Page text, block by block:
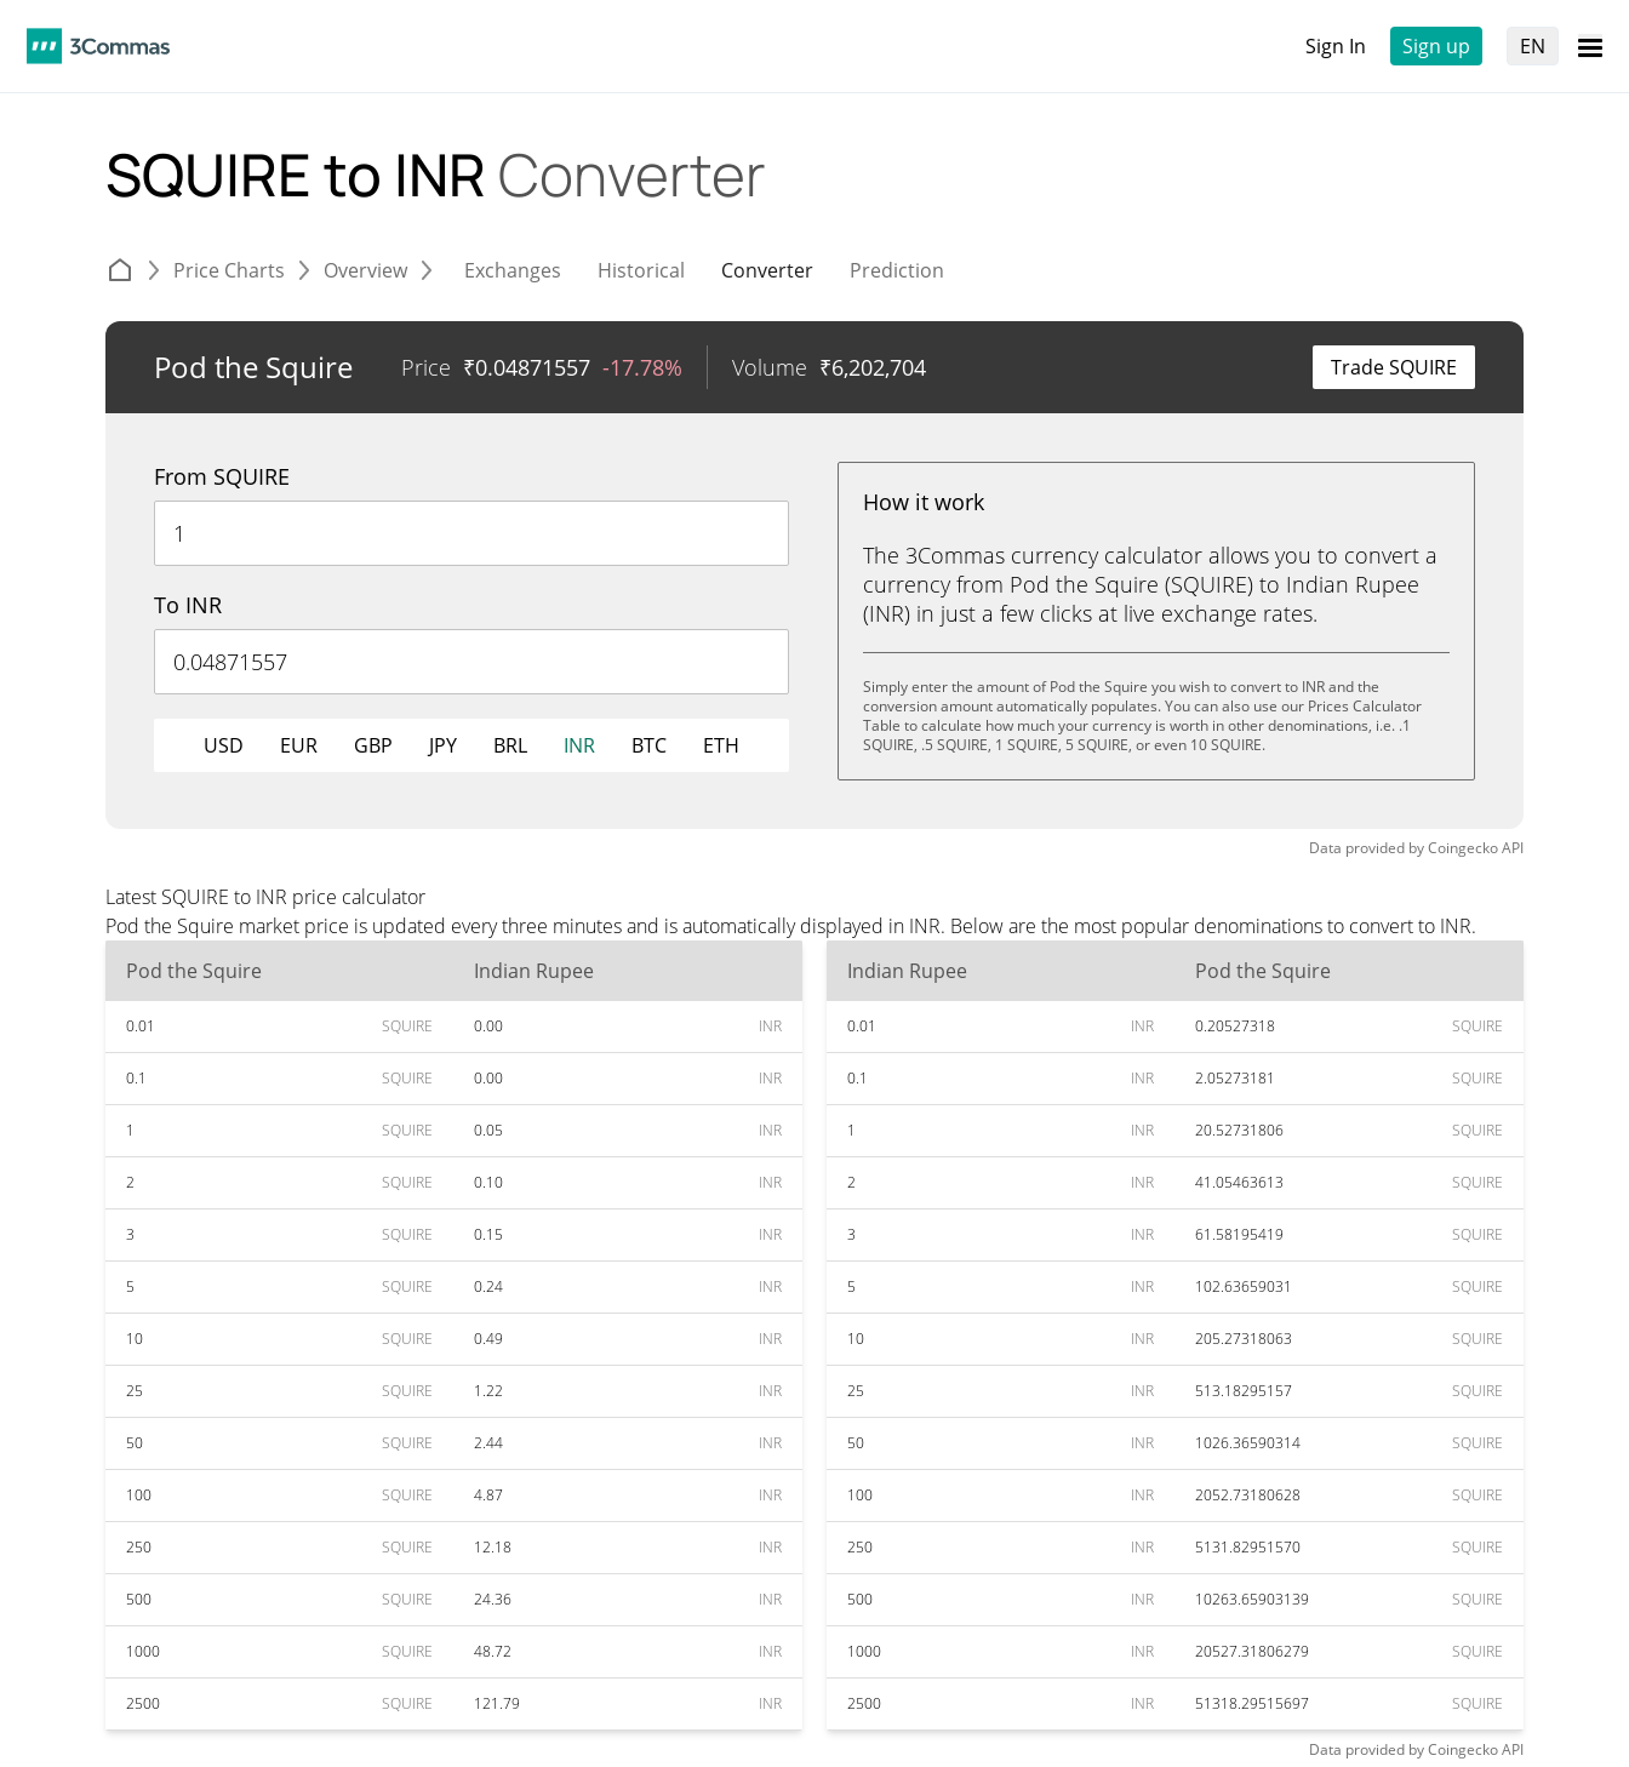
Sign In Sign up EN
SQUIRE to INR Converter
Price Charts Overview Exchanges Historical Converter Prediction
Pod the Squire Price ₹0.04871557 -17.78% Volume ₹6,202,704 Trade SQUIRE
From SQUIRE
To INR
USD EUR GBP JPY BRL INR BTC ETH
How it work
The 3Commas currency calculator allows you to convert a
currency from Pod the Squire (SQUIRE) to Indian Rupee
(INR) in just a few clicks at live exchange rates.
Simply enter the amount of Pod the Squire you wish to convert to INR and the
conversion amount automatically populates. You can also use our Prices Calculator
Table to calculate how much your currency is worth in other denominations, i.e. .1
SQUIRE, .5 SQUIRE, 1 SQUIRE, 5 SQUIRE, or even 10 SQUIRE.
Data provided byCoingeckoAPI
Latest SQUIRE to INR price calculator
Pod the Squire market price is updated every three minutes and is automatically displayed in INR. Below are the most popular denominations to convert to INR.
Pod the Squire
Indian Rupee
0.01 SQUIRE 0.00 INR
0.1 SQUIRE 0.00 INR
1 SQUIRE 0.05 INR
2 SQUIRE 0.10 INR
3 SQUIRE 0.15 INR
5 SQUIRE 0.24 INR
10 SQUIRE 0.49 INR
25 SQUIRE 1.22 INR
50 SQUIRE 2.44 INR
100 SQUIRE 4.87 INR
250 SQUIRE 12.18 INR
500 SQUIRE 24.36 INR
1000 SQUIRE 48.72 INR
2500 SQUIRE 121.79 INR
Indian Rupee Pod the Squire
0.01 INR 0.20527318 SQUIRE
0.1 INR 2.05273181 SQUIRE
1 INR 20.52731806 SQUIRE
2 INR 41.05463613 SQUIRE
3 INR 61.58195419 SQUIRE
5 INR 102.63659031 SQUIRE
10 INR 205.27318063 SQUIRE
25 INR 513.18295157 SQUIRE
50 INR 1026.36590314 SQUIRE
100 INR 2052.73180628 SQUIRE
250 INR 5131.82951570 SQUIRE
500 INR 10263.65903139 SQUIRE
1000 INR 20527.31806279 SQUIRE
2500 INR 51318.29515697 SQUIRE
Data provided byCoingeckoAPI